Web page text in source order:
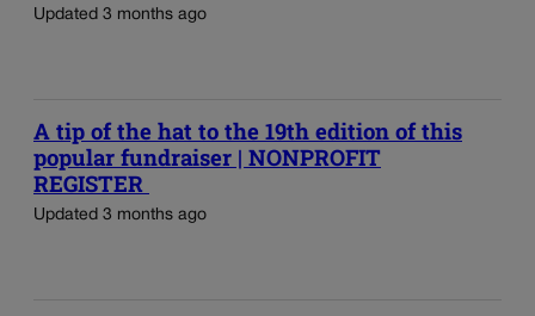
Updated 3 months ago
A tip of the hat to the 19th edition of this
popular fundraiser | NONPROFIT
REGISTER
Updated 3 months ago